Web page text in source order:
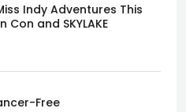
Indy Adventures This
Con and SKYLAKE
Free